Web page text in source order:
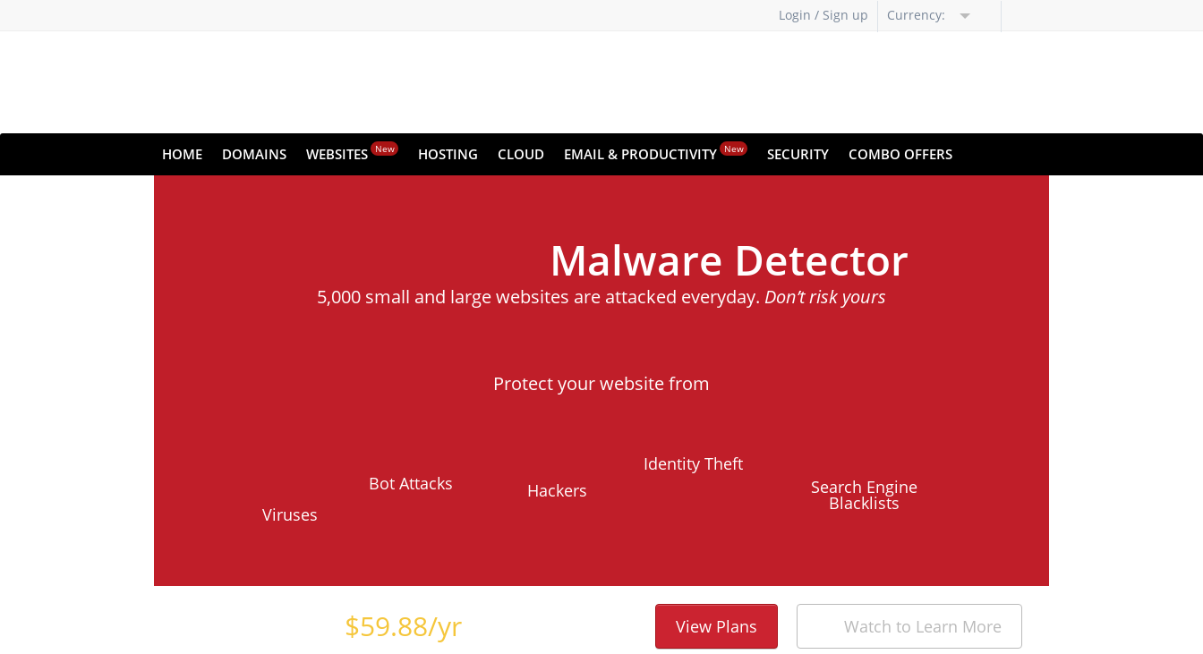
Login / Sign up Currency:
HOME DOMAINS WEBSITES New HOSTING CLOUD EMAIL & PRODUCTIVITY New SECURITY COMBO OFFERS
Malware Detector
5,000 small and large websites are attacked everyday. Don’t risk yours
Protect your website from
Viruses
Bot Attacks Hackers
Identity Theft
Search Engine
Blacklists
$59.88/yr View Plans Watch to Learn More